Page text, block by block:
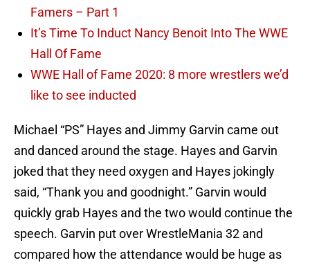
Famers – Part 1
It’s Time To Induct Nancy Benoit Into The WWE
Hall Of Fame
WWE Hall of Fame 2020: 8 more wrestlers we’d
like to see inducted
Michael “PS” Hayes and Jimmy Garvin came out
and danced around the stage. Hayes and Garvin
joked that they need oxygen and Hayes jokingly
said, “Thank you and goodnight.” Garvin would
quickly grab Hayes and the two would continue the
speech. Garvin put over WrestleMania 32 and
compared how the attendance would be huge as